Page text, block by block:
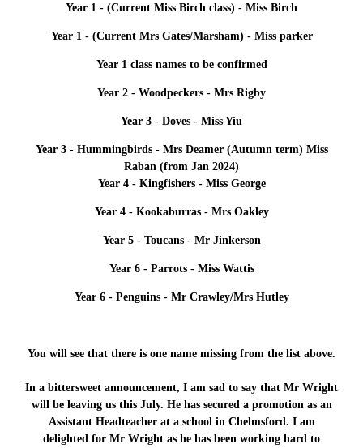
Year 1 - (Current Miss Birch class) - Miss Birch
Year 1 - (Current Mrs Gates/Marsham) - Miss parker
Year 1 class names to be confirmed
Year 2 - Woodpeckers - Mrs Rigby
Year 3 - Doves - Miss Yiu
Year 3 - Hummingbirds - Mrs Deamer (Autumn term) Miss
Raban (from Jan 2024)
Year 4 - Kingfishers - Miss George
Year 4 - Kookaburras - Mrs Oakley
Year 5 - Toucans - Mr Jinkerson
Year 6 - Parrots - Miss Wattis
Year 6 - Penguins - Mr Crawley/Mrs Hutley
You will see that there is one name missing from the list above.
In a bittersweet announcement, I am sad to say that Mr Wright
will be leaving us this July. He has secured a promotion as an
Assistant Headteacher at a school in Chelmsford. I am
delighted for Mr Wright as he has been working hard to